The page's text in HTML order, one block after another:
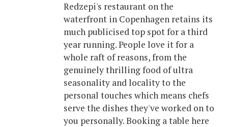
Redzepi's restaurant on the
waterfront in Copenhagen retains its
much publicised top spot for a third
year running. People love it for a
whole raft of reasons, from the
genuinely thrilling food of ultra
seasonality and locality to the
personal touches which means chefs
serve the dishes they've worked on to
you personally. Booking a table here